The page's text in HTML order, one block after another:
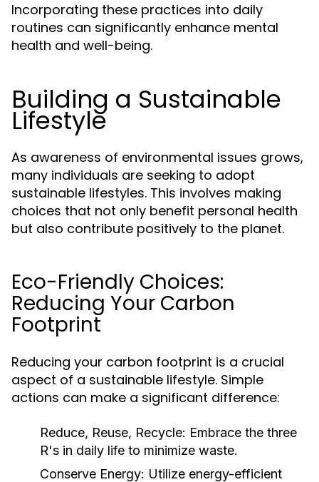
Incorporating these practices into daily
routines can significantly enhance mental
health and well-being.
Building a Sustainable
Lifestyle
As awareness of environmental issues grows,
many individuals are seeking to adopt
sustainable lifestyles. This involves making
choices that not only benefit personal health
but also contribute positively to the planet.
Eco-Friendly Choices:
Reducing Your Carbon
Footprint
Reducing your carbon footprint is a crucial
aspect of a sustainable lifestyle. Simple
actions can make a significant difference:
Reduce, Reuse, Recycle: Embrace the three
R's in daily life to minimize waste.
Conserve Energy: Utilize energy-efficient